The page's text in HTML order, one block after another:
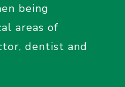
being
areas of
dentist and